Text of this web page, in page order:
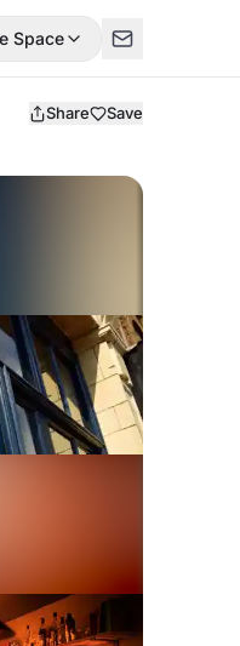
Space
Share Save